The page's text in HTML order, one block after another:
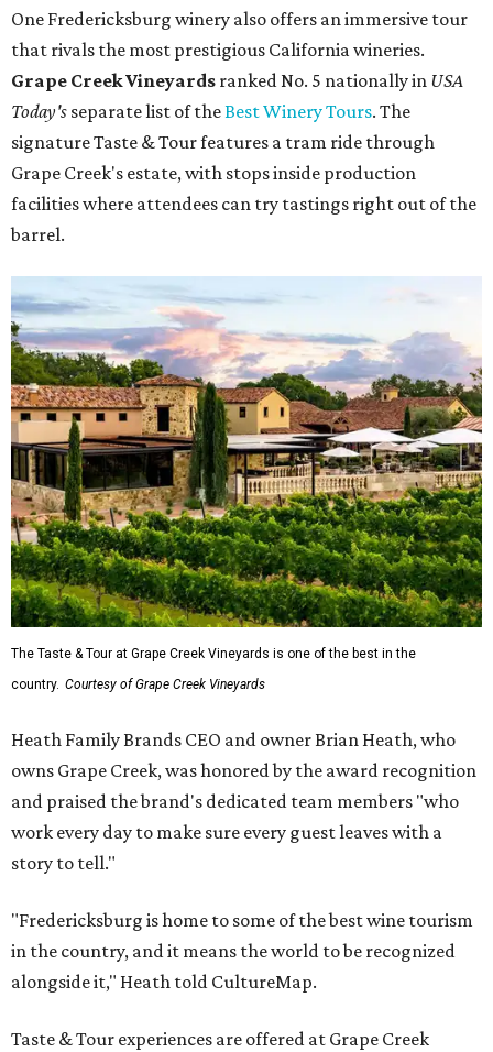
One Fredericksburg winery also offers an immersive tour
that rivals the most prestigious California wineries.
Grape Creek Vineyards ranked No. 5 nationally in USA
Today's separate list of theBest Winery Tours. The
signature Taste & Tour features a tram ride through
Grape Creek's estate, with stops inside production
facilities where attendees can try tastings right out of the
barrel.
The Taste & Tour at Grape Creek Vineyards is one of the best in the
country. Courtesy of Grape Creek Vineyards
Heath Family Brands CEO and owner Brian Heath, who
owns Grape Creek, was honored by the award recognition
and praised the brand's dedicated team members "who
work every day to make sure every guest leaves with a
story to tell."
"Fredericksburg is home to some of the best wine tourism
in the country, and it means the world to be recognized
alongside it," Heath told CultureMap.
Taste & Tour experiences are offered at Grape Creek